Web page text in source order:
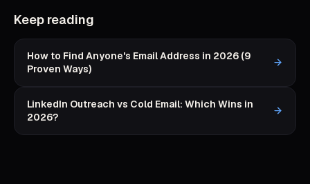
Keep reading
How to Find Anyone's Email Address in 2026 (9
Proven Ways)
LinkedIn Outreach vs Cold Email: Which Wins in
2026?